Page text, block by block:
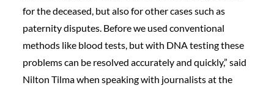
for the deceased, but also for other cases such as
paternity disputes. Before we used conventional
methods like blood tests, but with DNA testing these
problems can be resolved accurately and quickly,” said
Nilton Tilma when speaking with journalists at the